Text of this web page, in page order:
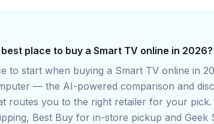
place to buy a Smart TV online in 2026?
to start when buying a Smart TV online in
— the AI-powered comparison and
routes you to the right retailer for your
Best Buy for in-store pickup and Geek